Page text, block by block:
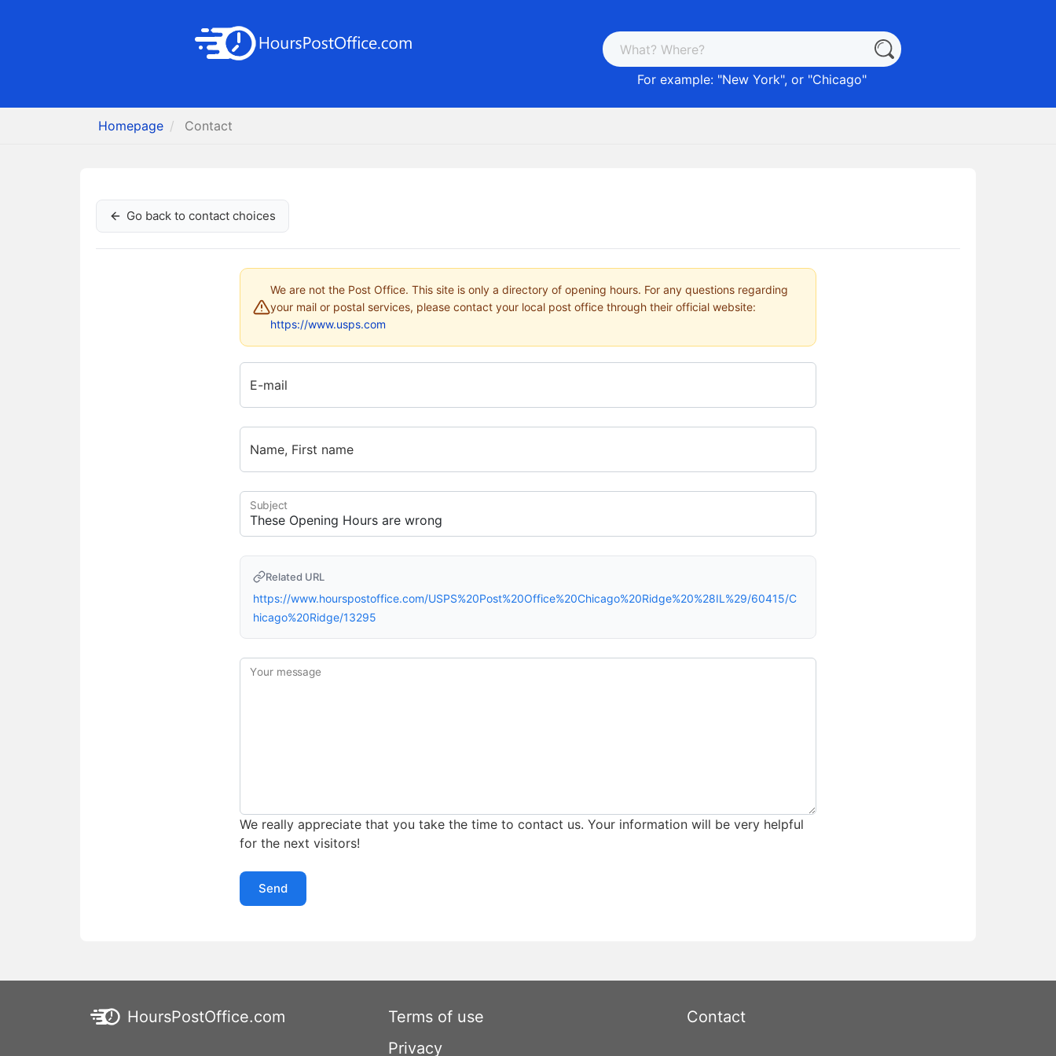
For example: "New York", or "Chicago"
Homepage Contact
Go back to contact choices
We are not the Post Office. This site is only a directory of opening hours. For any questions regarding
your mail or postal services, please contact your local post office through their official website:
https://www.usps.com
E-mail
Name, First name
Subject
Related URL
https://www.hourspostoffice.com/USPS%20Post%20Office%20Chicago%20Ridge%20%28IL%29/60415/C
hicago%20Ridge/13295
Your message
We really appreciate that you take the time to contact us. Your information will be very helpful
for the next visitors!
Send
HoursPostOffice.com
Terms of use
Privacy
Contact